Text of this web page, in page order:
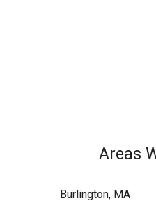
Areas
Burlington, MA